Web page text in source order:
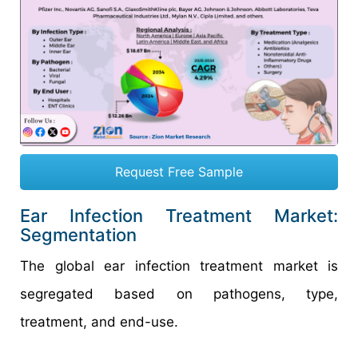
Request Free Sample
Ear Infection Treatment Market:
Segmentation
The global ear infection treatment market is
segregated based on pathogens, type,
treatment, and end-use.